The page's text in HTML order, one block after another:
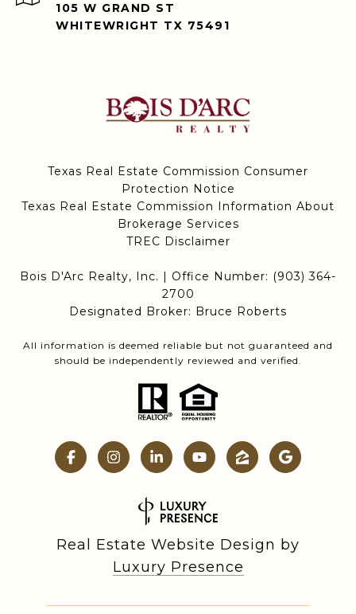
105 W GRAND ST
WHITEWRIGHT TX 75491
Texas Real Estate Commission Consumer
Protection Notice
Texas Real Estate Commission Information About
Brokerage Services
TREC Disclaimer
Bois D'Arc Realty, Inc. | Office Number: (903) 364-
2700
Designated Broker: Bruce Roberts
All information is deemed reliable but not guaranteed and
should be independently reviewed and verified.
Real Estate Website Design by
Luxury Presence